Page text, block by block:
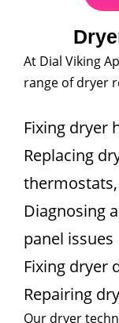
At Dial Viking
range of dryer
Fixing dryer
Replacing
Diagnosing
panel issues
Fixing dryer
Repairing
Our dryer